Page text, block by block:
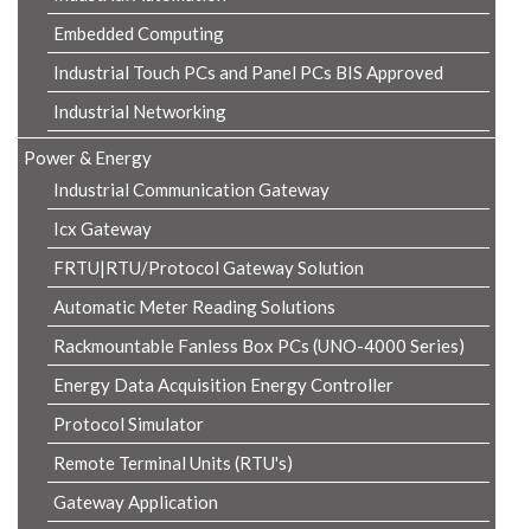
Embedded Computing
Industrial Touch PCs and Panel PCs BIS Approved
Industrial Networking
Power & Energy
Industrial Communication Gateway
Icx Gateway
FRTU|RTU/Protocol Gateway Solution
Automatic Meter Reading Solutions
Rackmountable Fanless Box PCs (UNO-4000 Series)
Energy Data Acquisition Energy Controller
Protocol Simulator
Remote Terminal Units (RTU's)
Gateway Application